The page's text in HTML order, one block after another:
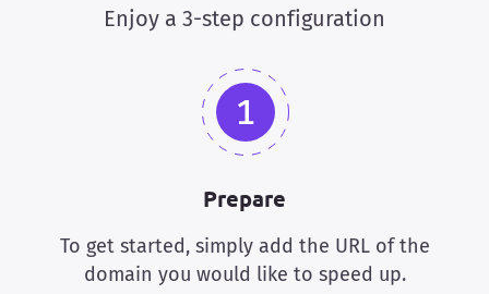
Enjoy a 3-step configuration
Prepare
To get started, simply add the URL of the
domain you would like to speed up.